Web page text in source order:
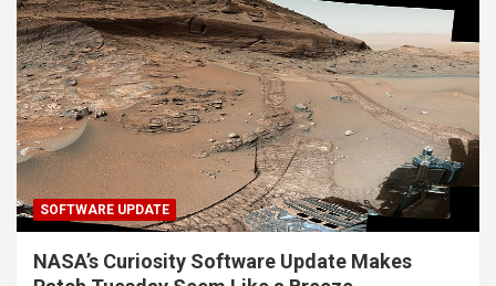
SOFTWARE UPDATE
NASA’s Curiosity Software Update Makes